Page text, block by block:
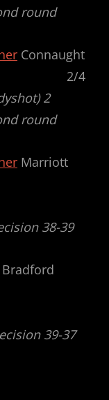
round
Connaught
2/4
2
round
Marriott
Loss
38-39
Bradford
39-37